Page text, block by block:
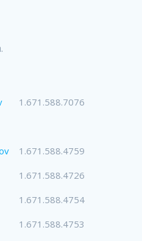
1.671.588.7076
1.671.588.4759
1.671.588.4726
1.671.588.4754
1.671.588.4753